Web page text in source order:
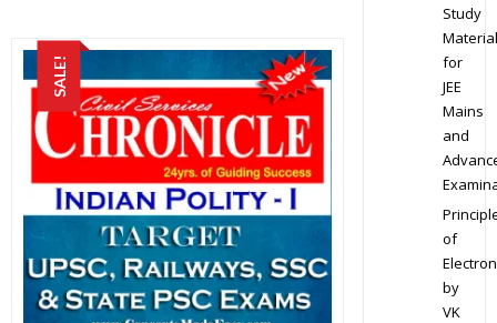
SALE!
Study
Material
for
JEE
Mains
and
of
by
VK